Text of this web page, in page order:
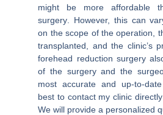
might be more affordable
surgery . However, this can
on the scope of the operation,
transplanted, and the clinic’s
forehead reduction surgery
of the surgery and the
most accurate and up-to-
best to contact my clinic
We will provide a personalized